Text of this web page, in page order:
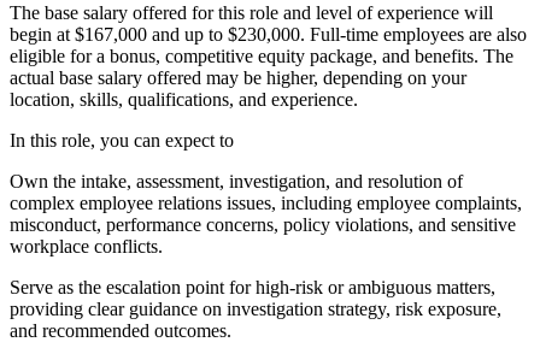
The base salary offered for this role and level of experience will
begin at $167,000 and up to $230,000. Full-time employees are also
eligible for a bonus, competitive equity package, and benefits. The
actual base salary offered may be higher, depending on your
location, skills, qualifications, and experience.
In this role, you can expect to
Own the intake, assessment, investigation, and resolution of
complex employee relations issues, including employee complaints,
misconduct, performance concerns, policy violations, and sensitive
workplace conflicts.
Serve as the escalation point for high-risk or ambiguous matters,
providing clear guidance on investigation strategy, risk exposure,
and recommended outcomes.